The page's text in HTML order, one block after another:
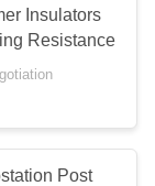
Insulators
Resistance
Post